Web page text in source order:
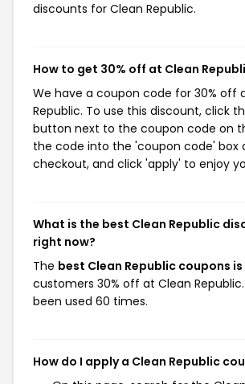
discounts for Clean Republic.
How to get 30% off at Clean
We have a coupon code for 30% off
Republic. To use this discount, click
button next to the coupon code on
the code into the 'coupon code' box
checkout, and click 'apply' to enjoy
What is the best Clean Republic
right now?
The best Clean Republic coupons is
customers 30% off at Clean
been used 60 times.
How do I apply a Clean Republic